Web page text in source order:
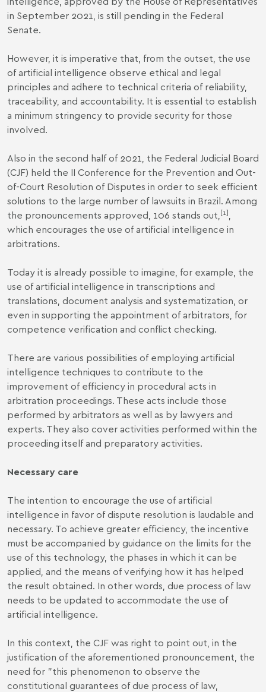
in September 2021, is still pending in the Federal
Senate.
However, it is imperative that, from the outset, the use
of artificial intelligence observe ethical and legal
principles and adhere to technical criteria of reliability,
traceability, and accountability. It is essential to establish
a minimum stringency to provide security for those
involved.
Also in the second half of 2021, the Federal Judicial Board
(CJF) held the II Conference for the Prevention and Out-
of-Court Resolution of Disputes in order to seek efficient
solutions to the large number of lawsuits in Brazil. Among
the pronouncements approved, 106 stands out, [1]
which encourages the use of artificial intelligence in
arbitrations.
Today it is already possible to imagine, for example, the
use of artificial intelligence in transcriptions and
translations, document analysis and systematization, or
even in supporting the appointment of arbitrators, for
competence verification and conflict checking.
There are various possibilities of employing artificial
intelligence techniques to contribute to the
improvement of efficiency in procedural acts in
arbitration proceedings. These acts include those
performed by arbitrators as well as by lawyers and
experts. They also cover activities performed within the
proceeding itself and preparatory activities.
Necessary care
The intention to encourage the use of artificial
intelligence in favor of dispute resolution is laudable and
necessary. To achieve greater efficiency, the incentive
must be accompanied by guidance on the limits for the
use of this technology, the phases in which it can be
applied, and the means of verifying how it has helped
the result obtained. In other words, due process of law
needs to be updated to accommodate the use of
artificial intelligence.
In this context, the CJF was right to point out, in the
justification of the aforementioned pronouncement, the
need for "this phenomenon to observe the
constitutional guarantees of due process of law,